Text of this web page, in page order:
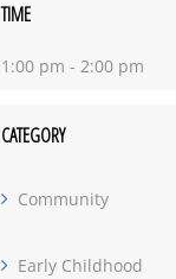
TIME
1:00 pm - 2:00 pm
CATEGORY
Community
Early Childhood